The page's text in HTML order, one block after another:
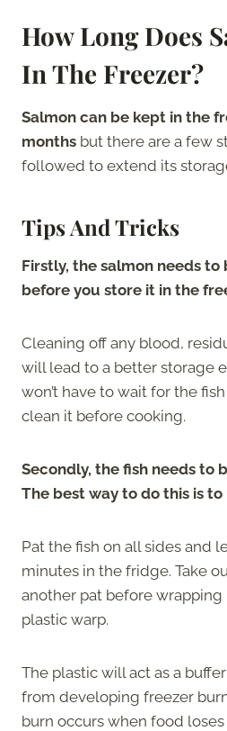
How Long Does
In The Freezer?
Salmon can be kept in the
months but there are a few
followed to extend its
Tips And Tricks
Firstly, the salmon needs
before you store it in the
Cleaning off any blood,
will lead to a better storage
won’t have to wait for the
clean it before cooking.
Secondly, the fish needs to
The best way to do this is
Pat the fish on all sides and
minutes in the fridge. Take
another pat before wrapping
plastic warp.
The plastic will act as a
from developing freezer
burn occurs when food